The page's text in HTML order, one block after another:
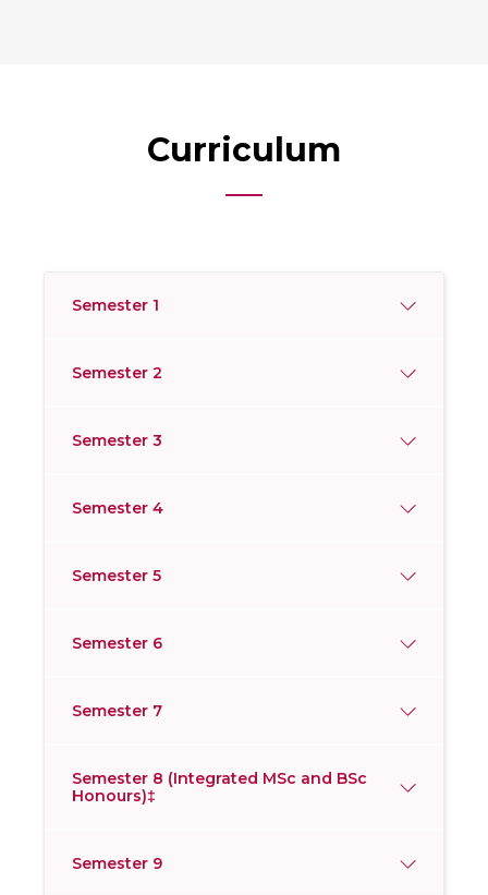
Curriculum
Semester 1
Semester 2
Semester 3
Semester 4
Semester 5
Semester 6
Semester 7
Semester 8 (Integrated MSc and BSc
Honours)‡
Semester 9